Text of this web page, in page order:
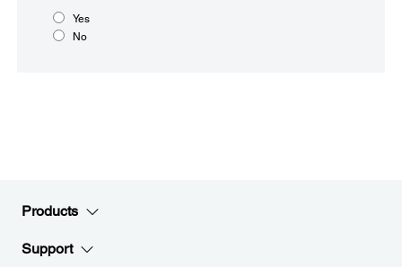
Yes
No
Products
Support